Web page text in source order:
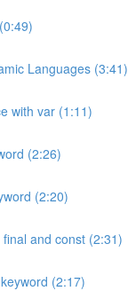
Languages (3:41)
with var (1:11)
(2:26)
(2:20)
final and const (2:31)
(2:17)